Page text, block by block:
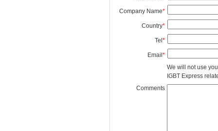
Company Name*
Country*
Tel*
Email*
We will not use
IGBT Express
Comments